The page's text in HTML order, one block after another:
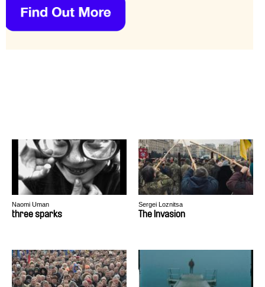
Naomi Uman
three sparks
Sergei Loznitsa
The Invasion